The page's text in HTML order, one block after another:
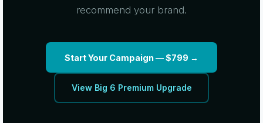
recommend your brand.
Start Your Campaign — $799 →
View Big 6 Premium Upgrade